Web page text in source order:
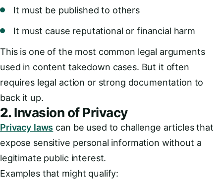
It must be published to others
It must cause reputational or financial harm
This is one of the most common legal arguments
used in content takedown cases. But it often
requires legal action or strong documentation to
back it up.
2.Invasion of Privacy
Privacy laws can be used to challenge articles that
expose sensitive personal information without a
legitimate public interest.
Examples that might qualify: